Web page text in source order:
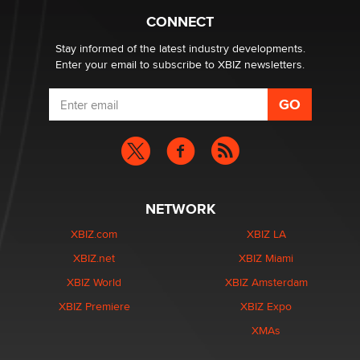
CONNECT
Stay informed of the latest industry developments.
Enter your email to subscribe to XBIZ newsletters.
NETWORK
XBIZ.com
XBIZ.net
XBIZ World
XBIZ Premiere
XBIZ LA
XBIZ Miami
XBIZ Amsterdam
XBIZ Expo
XMAs